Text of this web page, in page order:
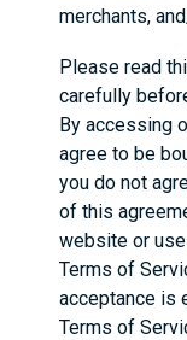
merchants,
Please read
carefully
By accessing
agree to be
you do not
of this
website or
Terms of
acceptance is
Terms of